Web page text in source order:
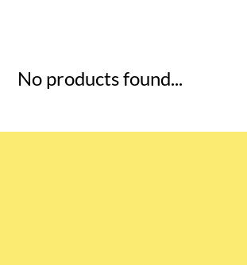
No products found...